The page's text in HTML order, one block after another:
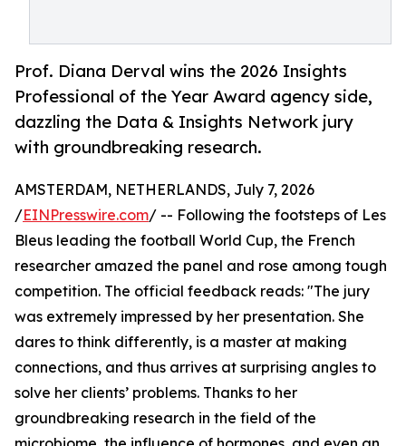
Prof. Diana Derval wins the 2026 Insights
Professional of the Year Award agency side,
dazzling the Data & Insights Network jury
with groundbreaking research.
AMSTERDAM, NETHERLANDS, July 7, 2026
/EINPresswire.com/ -- Following the footsteps of Les
Bleus leading the football World Cup, the French
researcher amazed the panel and rose among tough
competition. The official feedback reads: "The jury
was extremely impressed by her presentation. She
dares to think differently, is a master at making
connections, and thus arrives at surprising angles to
solve her clients’ problems. Thanks to her
groundbreaking research in the field of the